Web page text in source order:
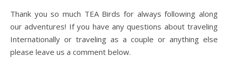
Thank you so much TEA Birds for always following along
our adventures! If you have any questions about traveling
Internationally or traveling as a couple or anything else
please leave us a comment below.